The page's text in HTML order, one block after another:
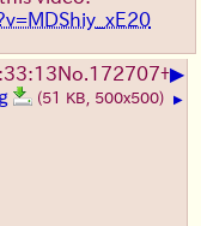
No. 172707+▶
(51 KB, 500x500) ▶